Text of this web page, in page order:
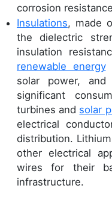
corrosion
Insulations, made
the dielectric
insulation
renewable energy
solar power,
significant
turbines and solar
electrical
distribution.
other electrical
wires for their
infrastructure.